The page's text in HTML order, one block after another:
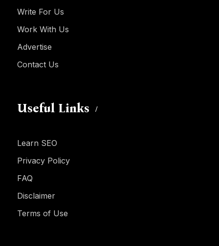
Write For Us
Work With Us
Advertise
Contact Us
Useful Links
Learn SEO
Privacy Policy
FAQ
Disclaimer
Terms of Use